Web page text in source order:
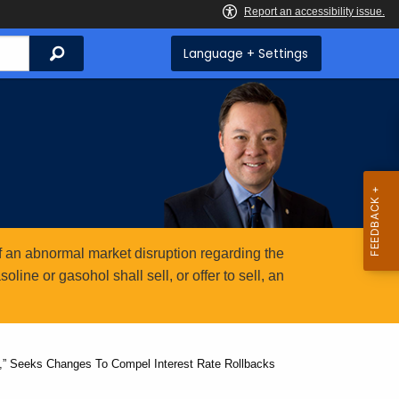
Search Language + Settings
abnormal market disruption regarding the
or gasohol shall sell, or offer to sell, an
Seeks Changes To Compel Interest Rate Rollbacks